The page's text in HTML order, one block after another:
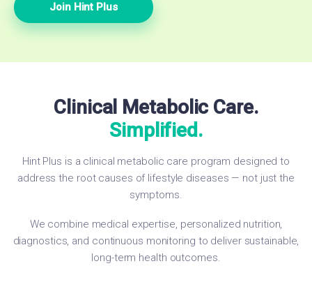
Join Hint Plus
Clinical Metabolic Care.
Simplified.
Hint Plus is a clinical metabolic care program designed to
address the root causes of lifestyle diseases — not just the
symptoms.
We combine medical expertise, personalized nutrition,
diagnostics, and continuous monitoring to deliver sustainable,
long-term health outcomes.